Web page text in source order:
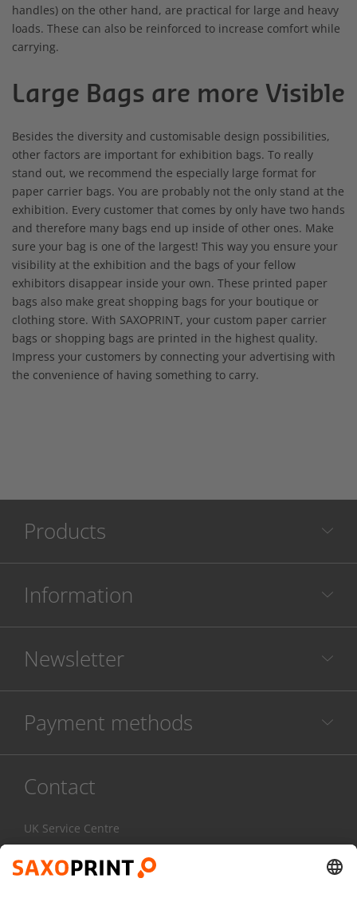
handles) on the other hand, are practical for large and heavy
loads. These can also be reinforced to increase comfort while
carrying.
Large Bags are more Visible
Besides the diversity and customisable design possibilities,
other factors are important for exhibition bags. To really
stand out, we recommend the especially large format for
paper carrier bags. You are probably not the only stand at the
exhibition. Every customer that comes by only have two hands
and therefore many bags end up inside of other ones. Make
sure your bag is one of the largest! This way you ensure your
visibility at the exhibition and the bags of your fellow
exhibitors disappear inside your own. These printed paper
bags also make great shopping bags for your boutique or
clothing store. With SAXOPRINT, your custom paper carrier
bags or shopping bags are printed in the highest quality.
Impress your customers by connecting your advertising with
the convenience of having something to carry.
Products
Information
Newsletter
Payment methods
Contact
UK Service Centre
020 3608 0777